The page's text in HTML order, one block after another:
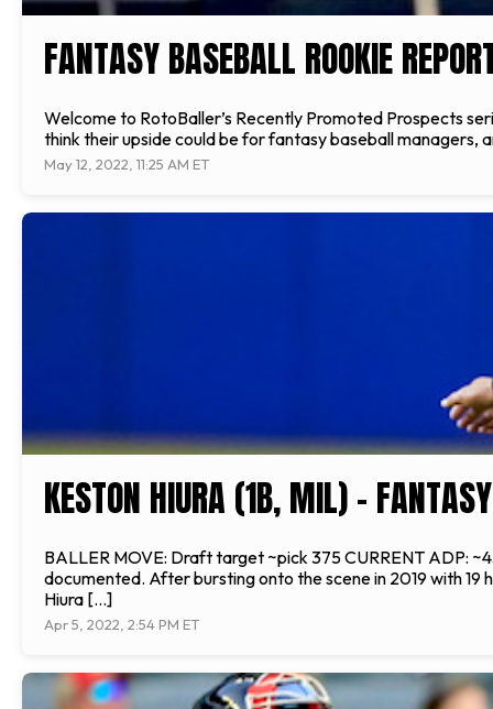
FANTASY BASEBALL ROOKIE
Welcome to RotoBaller’s Recently Promoted Prospects
think their upside could be for fantasy baseball
May 12, 2022, 11:25 AM ET
KESTON HIURA (1B, MIL) -
BALLER MOVE: Draft target ~pick 375 CURRENT ADP:
documented. After bursting onto the scene in 2019 with 19
Hiura […]
Apr 5, 2022, 2:54 PM ET